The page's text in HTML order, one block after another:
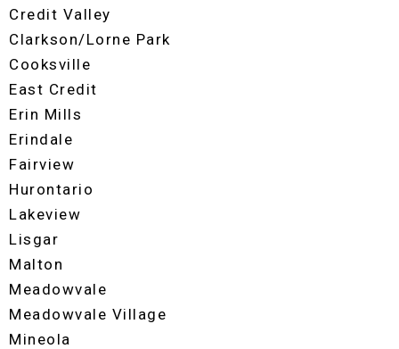
Credit Valley
Clarkson/Lorne Park
Cooksville
East Credit
Erin Mills
Erindale
Fairview
Hurontario
Lakeview
Lisgar
Malton
Meadowvale
Meadowvale Village
Mineola